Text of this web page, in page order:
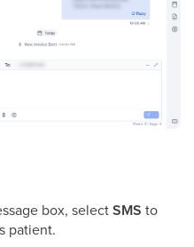
box, selectSMS to
patient.